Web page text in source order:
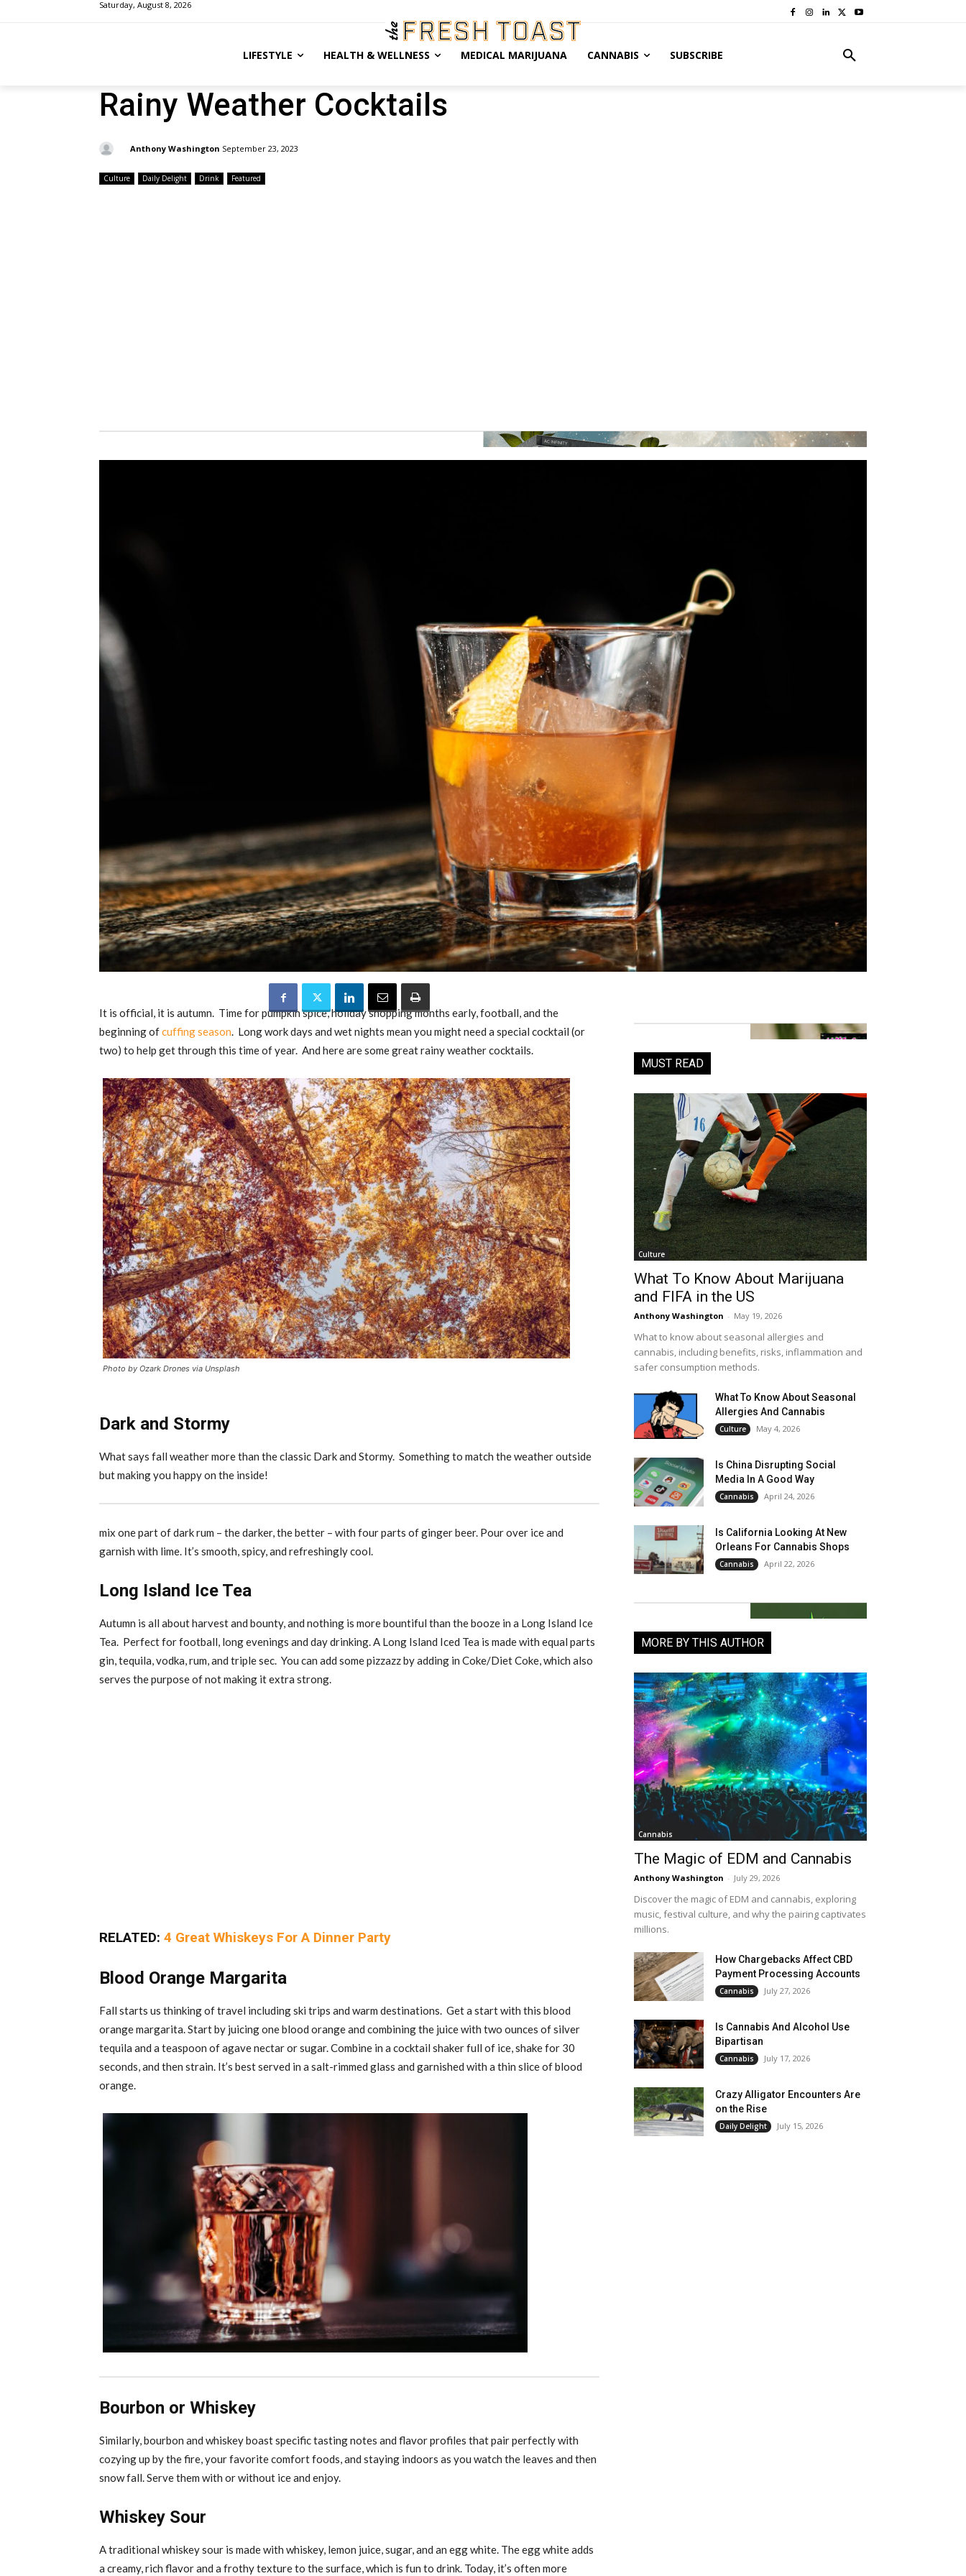
Saturday, August 8, 2026
LIFESTYLE HEALTH & WELLNESS MEDICAL MARIJUANA CANNABIS SUBSCRIBE
Rainy Weather Cocktails
Anthony Washington September 23, 2023
Culture Daily Delight Drink Featured
It is official, it is autumn. Time for pumpkin spice, holiday shopping months early, football, and the
beginning ofcuffing season. Long work days and wet nights mean you might need a special cocktail (or
two) to help get through this time of year. And here are some great rainy weather cocktails.
Photo by Ozark Drones via Unsplash
Dark and Stormy
What says fall weather more than the classic Dark and Stormy. Something to match the weather outside
but making you happy on the inside!
mix one part of dark rum – the darker, the better – with four parts of ginger beer. Pour over ice and
garnish with lime. It’s smooth, spicy, and refreshingly cool.
Long Island Ice Tea
Autumn is all about harvest and bounty, and nothing is more bountiful than the booze in a Long Island Ice
Tea. Perfect for football, long evenings and day drinking. A Long Island Iced Tea is made with equal parts
gin, tequila, vodka, rum, and triple sec. You can add some pizzazz by adding in Coke/Diet Coke, which also
serves the purpose of not making it extra strong.
RELATED: 4 Great Whiskeys For A Dinner Party
Blood Orange Margarita
Fall starts us thinking of travel including ski trips and warm destinations. Get a start with this blood
orange margarita. Start by juicing one blood orange and combining the juice with two ounces of silver
tequila and a teaspoon of agave nectar or sugar. Combine in a cocktail shaker full of ice, shake for 30
seconds, and then strain. It’s best served in a salt-rimmed glass and garnished with a thin slice of blood
orange.
Bourbon or Whiskey
Similarly, bourbon and whiskey boast specific tasting notes and flavor profiles that pair perfectly with
cozying up by the fire, your favorite comfort foods, and staying indoors as you watch the leaves and then
snow fall. Serve them with or without ice and enjoy.
Whiskey Sour
A traditional whiskey sour is made with whiskey, lemon juice, sugar, and an egg white. The egg white adds
a creamy, rich flavor and a frothy texture to the surface, which is fun to drink. Today, it’s often more
MUST READ
Culture
What To Know About Marijuana
and FIFA in the US
Anthony Washington - May 19, 2026
What to know about seasonal allergies and
cannabis, including benefits, risks, inflammation and
safer consumption methods.
What To Know About Seasonal
Allergies And Cannabis
Culture May 4, 2026
Is China Disrupting Social
Media In A Good Way
Cannabis April 24, 2026
Is California Looking At New
Orleans For Cannabis Shops
Cannabis April 22, 2026
MORE BY THIS AUTHOR
Cannabis
The Magic of EDM and Cannabis
Anthony Washington - July 29, 2026
Discover the magic of EDM and cannabis, exploring
music, festival culture, and why the pairing captivates
millions.
How Chargebacks Affect CBD
Payment Processing Accounts
Cannabis July 27, 2026
Is Cannabis And Alcohol Use
Bipartisan
Cannabis July 17, 2026
Crazy Alligator Encounters Are
on the Rise
Daily Delight July 15, 2026